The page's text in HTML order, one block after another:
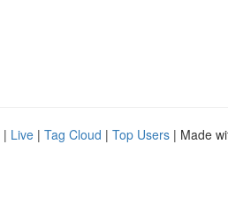
| Live | Tag Cloud | Top Users | Made